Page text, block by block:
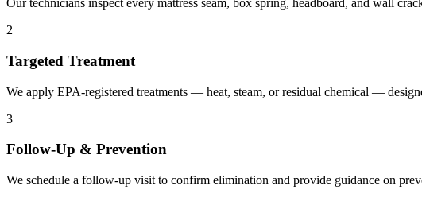
Our technicians inspect every mattress seam, box spring, headboard, and wall
2
Targeted Treatment
We apply EPA-registered treatments — heat, steam, or residual chemical —
3
Follow-Up & Prevention
We schedule a follow-up visit to confirm elimination and provide guidance on